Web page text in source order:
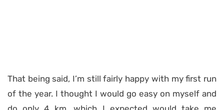
That being said, I’m still fairly happy with my first run
of the year. I thought I would go easy on myself and